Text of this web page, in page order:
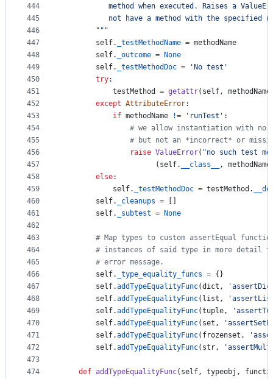
444
445
446
447
448
449
450
451
452
453
454
455
456
457
458
459
460
461
462
463
464
465
466
467
468
469
470
471
472
473
474
method when executed. Raises a
not have a method with the specified
        """
self. _testMethodName = methodName
self. _outcome =
None
self. _testMethodDoc =
'No test'
try:
testMethod
= getattr( self, methodName
except AttributeError:
if methodName != 'runTest' :
# we allow instantiation with no
# but not an *incorrect* or missing
raise ValueError( "no such test
                      (
self. __class__ , methodName
else:
self. _testMethodDoc = testMethod .
self. _cleanups =
self. _subtest = None
# Map types to custom assertEqual
# instances of said type in more detail
# error message.
self. _type_equality_funcs = {}
self.addTypeEqualityFunc(dict ,
self.addTypeEqualityFunc( list ,
self.addTypeEqualityFunc(tuple,
self.addTypeEqualityFunc( set ,
self.addTypeEqualityFunc( frozenset ,
self.addTypeEqualityFunc( str,
def addTypeEqualityFunc( self, typeobj ,